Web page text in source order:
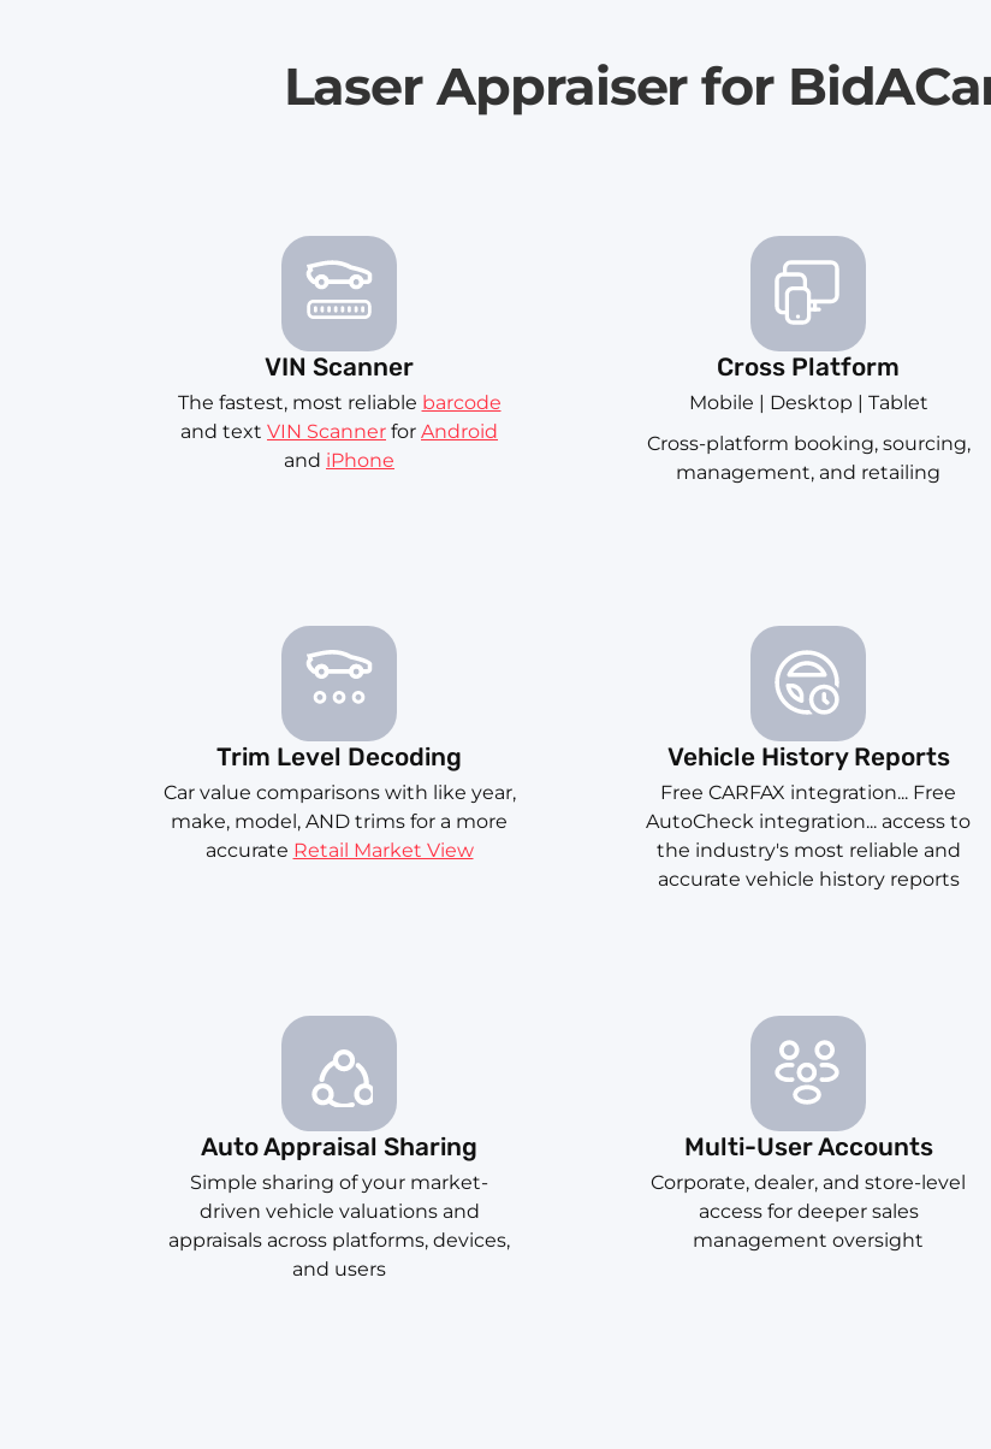
Laser Appraiser for
VIN Scanner
The fastest, most reliable barcode
and text VIN Scanner for Android
and iPhone
Cross Platform
Mobile | Desktop | Tablet
Cross-platform booking, sourcing,
management, and retailing
Trim Level Decoding
Car value comparisons with like year,
make, model, AND trims for a more
accurate Retail Market View
Vehicle History Reports
Free CARFAX integration... Free
AutoCheck integration... access to
the industry's most reliable and
accurate vehicle history reports
Auto Appraisal Sharing
Simple sharing of your market-
driven vehicle valuations and
appraisals across platforms, devices,
and users
Multi-User Accounts
Corporate, dealer, and store-level
access for deeper sales
management oversight